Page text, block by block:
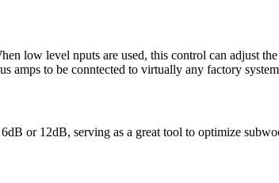
low level nputs are used, this control can adjust
amps to be conntected to virtually any factory
or 12dB, serving as a great tool to optimize